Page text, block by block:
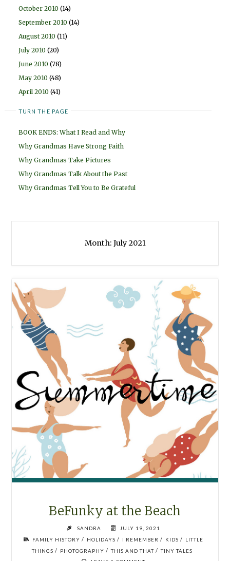
October 2010 (14)
September 2010 (14)
August 2010 (11)
July 2010 (20)
June 2010 (78)
May 2010 (48)
April 2010 (41)
TURN THE PAGE
BOOK ENDS: What I Read and Why
Why Grandmas Have Strong Faith
Why Grandmas Take Pictures
Why Grandmas Talk About the Past
Why Grandmas Tell You to Be Grateful
Month: July 2021
BeFunky at the Beach
SANDRA
JULY 19, 2021
FAMILY HISTORY / HOLIDAYS / I REMEMBER / KIDS / LITTLE
THINGS / PHOTOGRAPHY / THIS AND THAT / TINY TALES